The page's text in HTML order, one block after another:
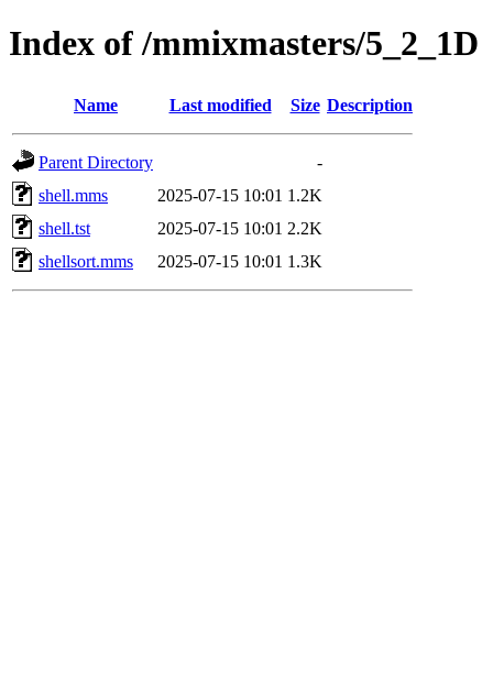
Index of /mmixmasters/5_2_1D
Name Last modified Size Description
Parent Directory
-
shell.mms
2025-07-15 10:01 1.2K
shell.tst
2025-07-15 10:01 2.2K
shellsort.mms
2025-07-15 10:01 1.3K